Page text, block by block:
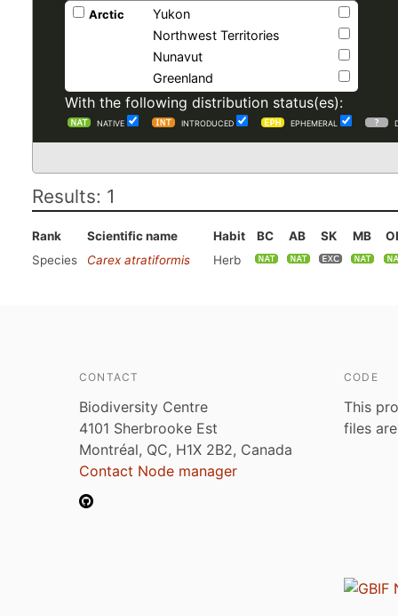
Arctic
Yukon
Northwest Territories
Nunavut
Greenland
With the following distribution status(es):
NATIVE INTRODUCED EPHEMERAL
Results: 1
Rank Scientific name Habit BC AB SK MB
Species
Carex atratiformis Herb
CONTACT
Biodiversity Centre
4101 Sherbrooke Est
Montréal, QC, H1X 2B2, Canada
Contact Node manager
CODE
This
files